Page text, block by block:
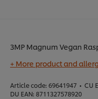
3MP Magnum Vegan
+ More product and
Article code: 69641947 • CU
DU EAN: 8711327578920